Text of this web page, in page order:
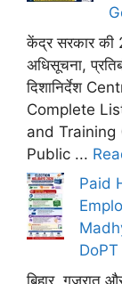
केंद्र सरकार की
अधिसूचना,
दिशानिर्देश
Complete
and Training
Public ...
Paid
बिहार, गुजरात